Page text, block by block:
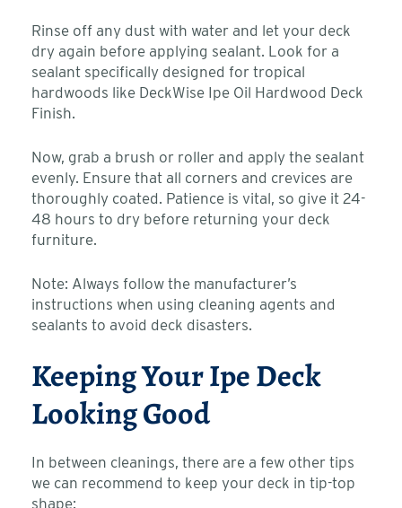
Rinse off any dust with water and let your deck
dry again before applying sealant. Look for a
sealant specifically designed for tropical
hardwoods like DeckWise Ipe Oil Hardwood Deck
Finish.
Now, grab a brush or roller and apply the sealant
evenly. Ensure that all corners and crevices are
thoroughly coated. Patience is vital, so give it 24-
48 hours to dry before returning your deck
furniture.
Note: Always follow the manufacturer’s
instructions when using cleaning agents and
sealants to avoid deck disasters.
Keeping Your Ipe Deck
Looking Good
In between cleanings, there are a few other tips
we can recommend to keep your deck in tip-top
shape: